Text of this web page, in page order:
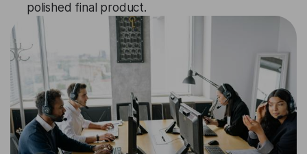
polished final product.